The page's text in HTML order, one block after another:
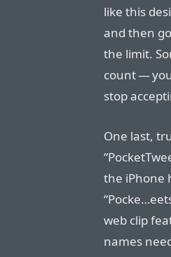
like this
and then
the limit.
count —
stop
One last,
the iPhone
web clip
names